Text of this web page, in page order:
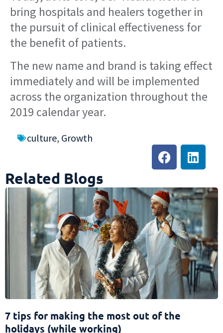
bring hospitals and healers together in
the pursuit of clinical effectiveness for
the benefit of patients.
The new name and brand is taking effect
immediately and will be implemented
across the organization throughout the
2019 calendar year.
culture, Growth
Related Blogs
7 tips for making the most out of the
holidays (while working)